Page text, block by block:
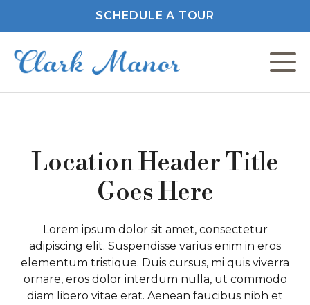
SCHEDULE A TOUR
Location Header Title
Goes Here
Lorem ipsum dolor sit amet, consectetur
adipiscing elit. Suspendisse varius enim in eros
elementum tristique. Duis cursus, mi quis viverra
ornare, eros dolor interdum nulla, ut commodo
diam libero vitae erat. Aenean faucibus nibh et